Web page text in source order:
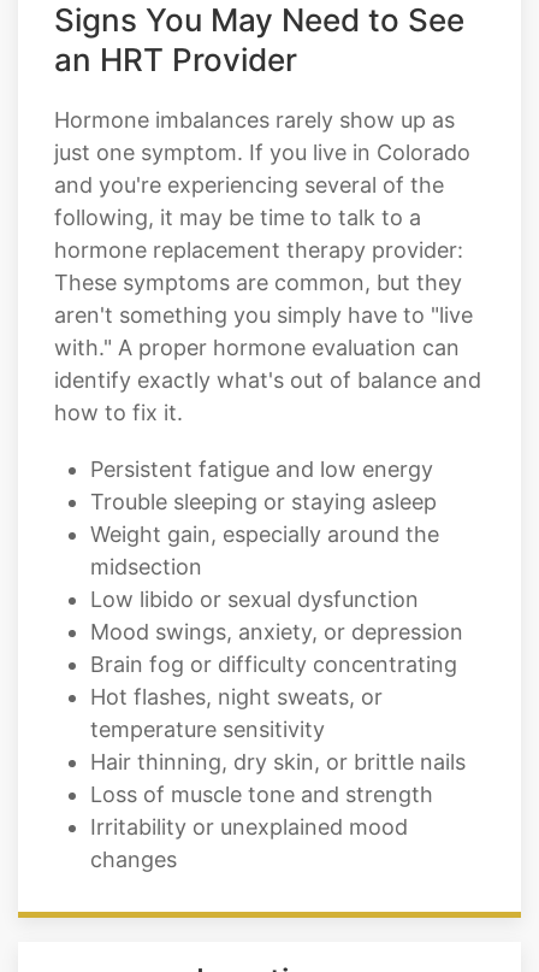
Signs You May Need to See
an HRT Provider
Hormone imbalances rarely show up as
just one symptom. If you live in Colorado
and you're experiencing several of the
following, it may be time to talk to a
hormone replacement therapy provider:
These symptoms are common, but they
aren't something you simply have to "live
with." A proper hormone evaluation can
identify exactly what's out of balance and
how to fix it.
Persistent fatigue and low energy
Trouble sleeping or staying asleep
Weight gain, especially around the
midsection
Low libido or sexual dysfunction
Mood swings, anxiety, or depression
Brain fog or difficulty concentrating
Hot flashes, night sweats, or
temperature sensitivity
Hair thinning, dry skin, or brittle nails
Loss of muscle tone and strength
Irritability or unexplained mood
changes